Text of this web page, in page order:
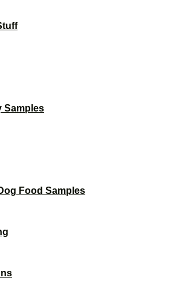
Samples
Food Samples